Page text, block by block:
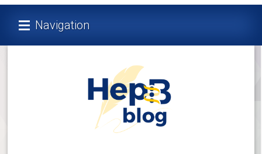
Navigation